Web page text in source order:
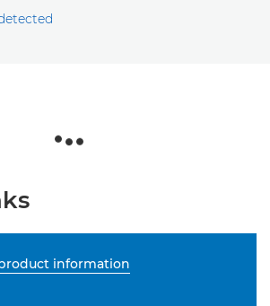
information